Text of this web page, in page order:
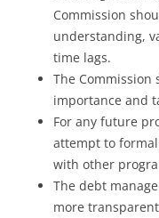
Commission
understanding,
time lags.
The
importance and
For any future
attempt to
with other
The debt
more